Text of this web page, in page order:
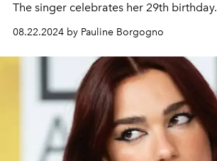
The singer celebrates her 29th birthday.
08.22.2024 by Pauline Borgogno